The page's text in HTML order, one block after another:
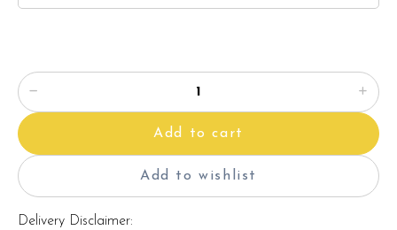
Add to cart
Add to wishlist
Delivery Disclaimer: